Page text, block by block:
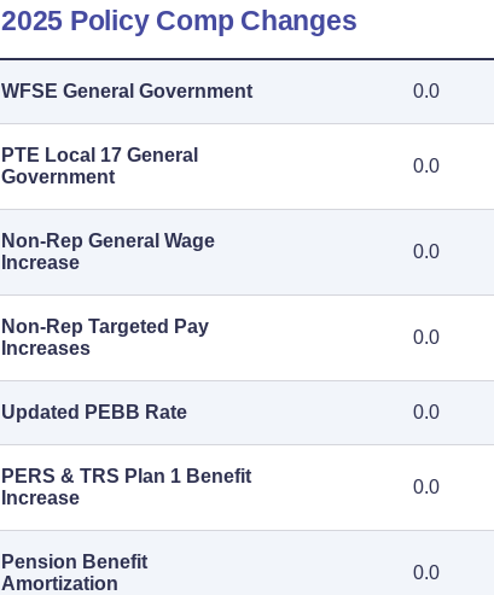
2025 Policy Comp Changes
WFSE General Government 0.0
PTE Local 17 General
Government
0.0
Non-Rep General Wage
Increase
0.0
Non-Rep Targeted Pay
Increases
0.0
Updated PEBB Rate 0.0
PERS & TRS Plan 1 Benefit
Increase
0.0
Pension Benefit
Amortization
0.0